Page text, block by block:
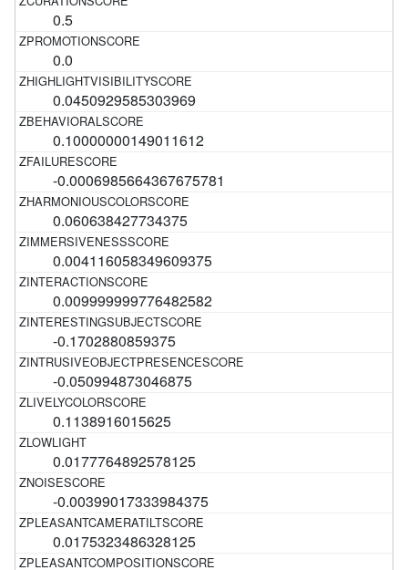
0.5
0.0
0.0450929585303969
0.10000000149011612
-0.0006985664367675781
0.060638427734375
0.004116058349609375
0.009999999776482582
-0.1702880859375
-0.050994873046875
0.1138916015625
0.0177764892578125
-0.00399017333984375
0.0175323486328125